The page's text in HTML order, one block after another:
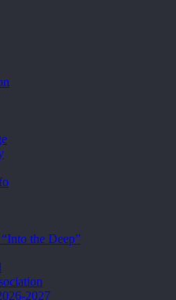
the Deep”
2027